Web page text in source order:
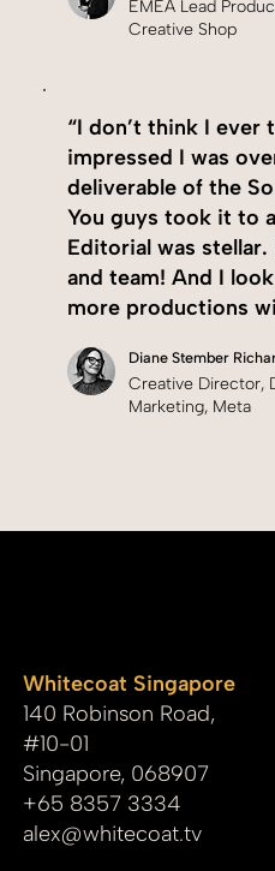
EMEA Lead
Creative Shop
“I don’t think I ever
impressed I was
deliverable of the
You guys took it to
Editorial was stellar.
and team! And I
more productions
Diane Stember
Creative Director,
Marketing, Meta
Whitecoat Singapore
140 Robinson Road,
#10-01
Singapore, 068907
+65 8357 3334
alex@whitecoat.tv